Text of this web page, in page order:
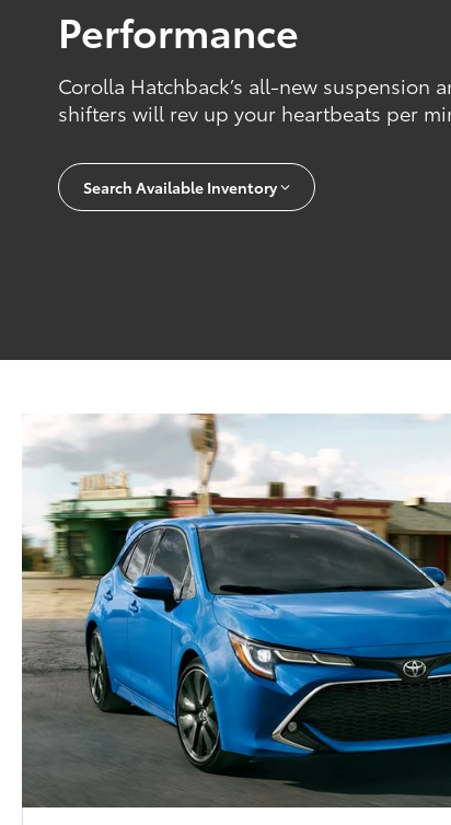
Performance
Corolla Hatchback’s all-new suspension
shifters will rev up your heartbeats per
Search Available Inventory